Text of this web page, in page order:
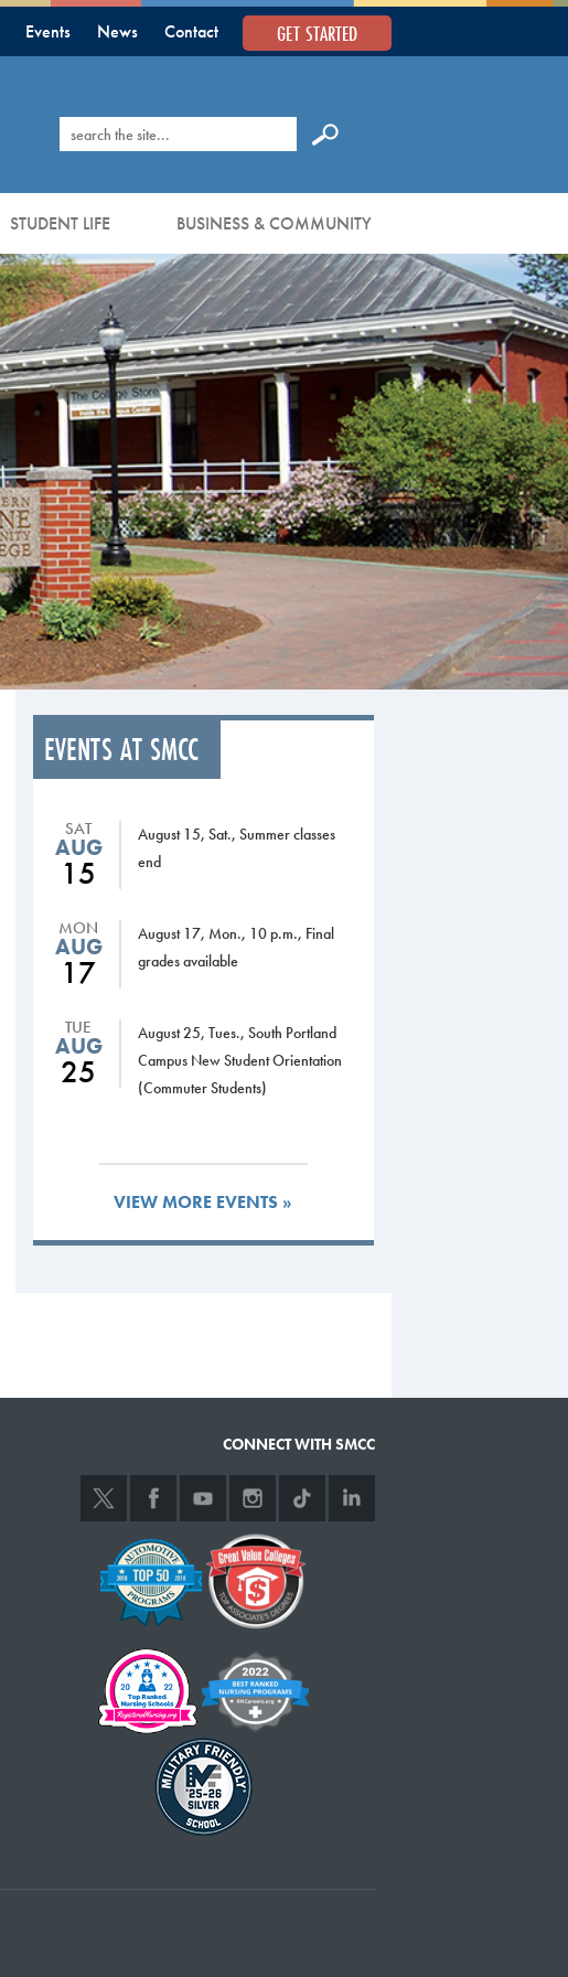
GET STARTED
Events News Contact
Search
STUDENT LIFE BUSINESS & COMMUNITY
EVENTS AT SMCC
SAT
AUG
15
August 15, Sat., Summer classes
end
MON
AUG
17
August 17, Mon., 10 p.m., Final
grades available
TUE
AUG
25
August 25, Tues., South Portland
Campus New Student Orientation
(Commuter Students)
VIEW MORE EVENTS »
CONNECT WITH SMCC